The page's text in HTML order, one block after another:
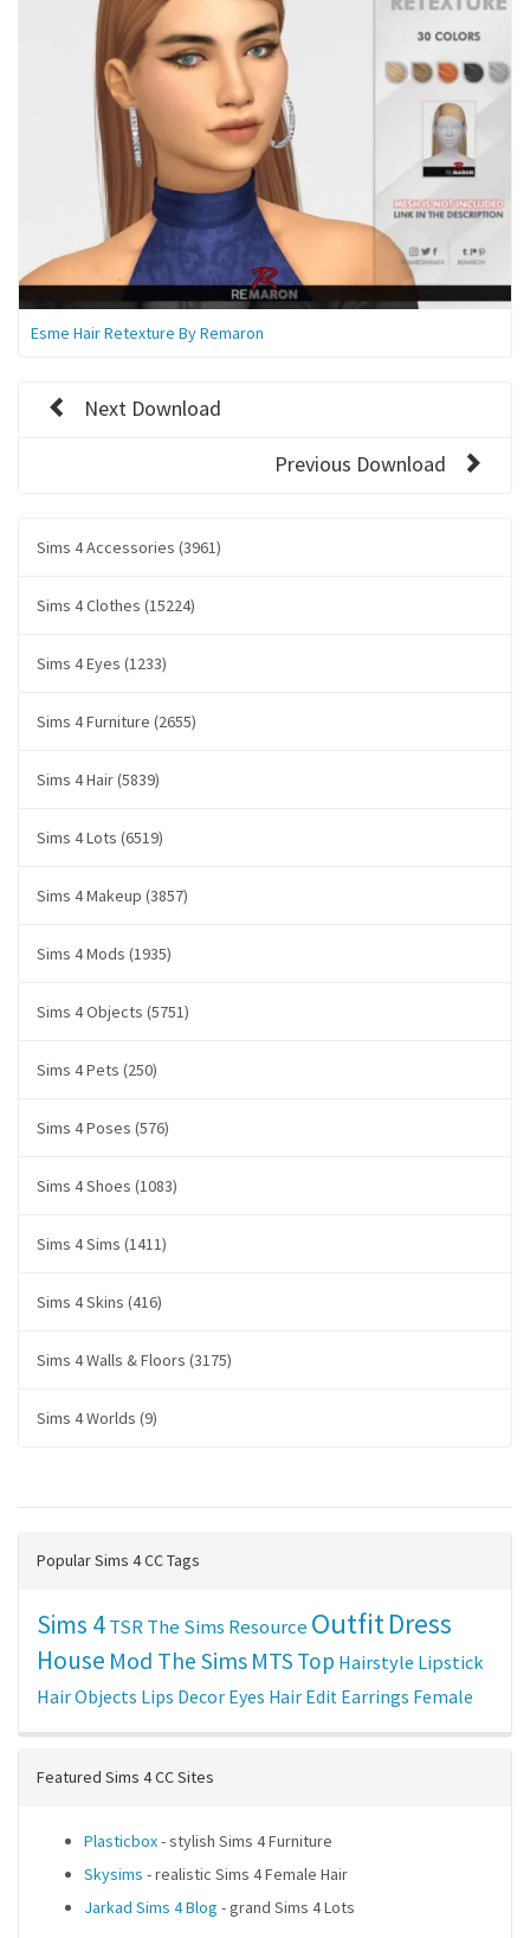
Esme Hair Retexture By Remaron
Next Download
Previous Download
Sims 4 Accessories (3961)
Sims 4 Clothes (15224)
Sims 4 Eyes (1233)
Sims 4 Furniture (2655)
Sims 4 Hair (5839)
Sims 4 Lots (6519)
Sims 4 Makeup (3857)
Sims 4 Mods (1935)
Sims 4 Objects (5751)
Sims 4 Pets (250)
Sims 4 Poses (576)
Sims 4 Shoes (1083)
Sims 4 Sims (1411)
Sims 4 Skins (416)
Sims 4 Walls & Floors (3175)
Sims 4 Worlds (9)
Popular Sims 4 CC Tags
Sims 4TSRThe Sims Resource OutfitDress
House Mod The Sims MTS Top Hairstyle Lipstick
HairObjects Lips Decor Eyes Hair Edit Earrings Female
Featured Sims 4 CC Sites
Plasticbox- stylish Sims 4 Furniture
Skysims - realistic Sims 4 Female Hair
Jarkad Sims 4 Blog - grand Sims 4 Lots